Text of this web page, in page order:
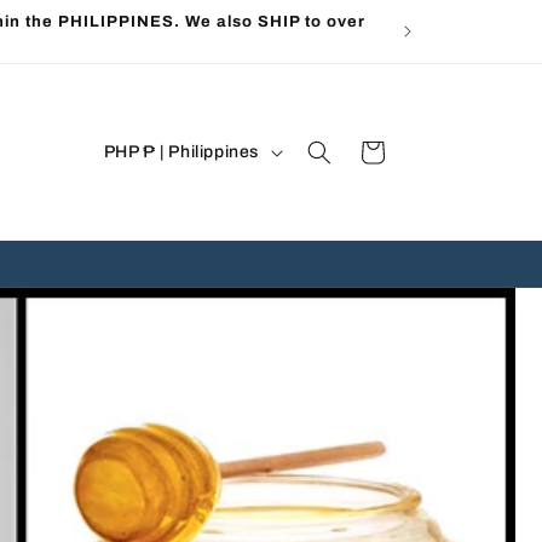
the PHILIPPINES. We also SHIP to over
C
t
r
g
PHP ₱ | Philippines Cart